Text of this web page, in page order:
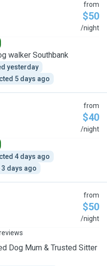
from
$50
/night
walker Southbank
yesterday
5 days ago
from
$40
/night
4 days ago
3 days ago
from
$50
/night
Dog Mum & Trusted Sitter